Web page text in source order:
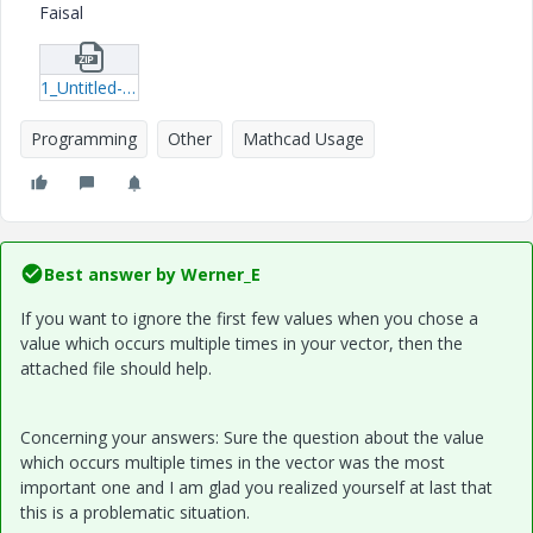
Faisal
1_Untitled-1.zip
Programming Other Mathcad Usage
Best answer by Werner_E
If you want to ignore the first few values when you chose a
value which occurs multiple times in your vector, then the
attached file should help.
Concerning your answers: Sure the question about the value
which occurs multiple times in the vector was the most
important one and I am glad you realized yourself at last that
this is a problematic situation.